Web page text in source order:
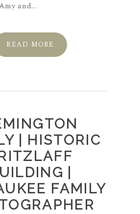
and...
READ MORE
| HISTORIC
|
FAMILY